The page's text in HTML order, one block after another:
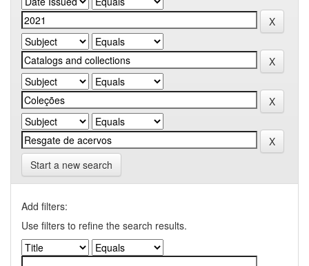
Start a new search
Add filters:
Use filters to refine the search results.